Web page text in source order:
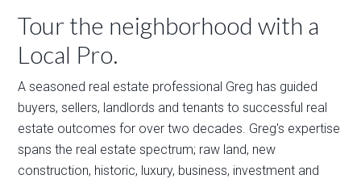
Tour the neighborhood with a
Local Pro.
A seasoned real estate professional Greg has guided
buyers, sellers, landlords and tenants to successful real
estate outcomes for over two decades. Greg's expertise
spans the real estate spectrum; raw land, new
construction, historic, luxury, business, investment and